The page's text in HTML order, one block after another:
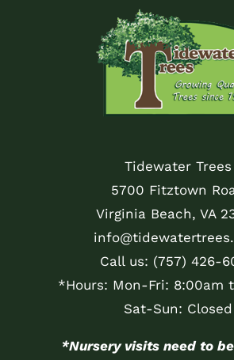
Tidewater Trees
5700 Fitztown
Virginia Beach, VA
Call us: (757) 426-
*Hours: Mon-Fri: 8:00am
Sat-Sun: Closed
*Nursery visits need to